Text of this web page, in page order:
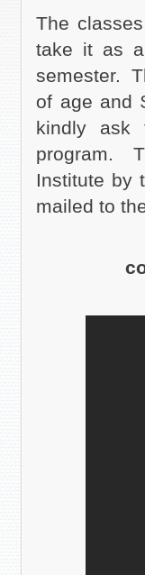
The
take it as
semester.
of age and
kindly ask
program.
Institute by
mailed to